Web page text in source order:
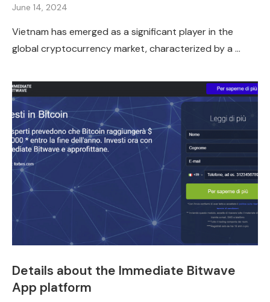
June 14, 2024
Vietnam has emerged as a significant player in the
global cryptocurrency market, characterized by a …
Details about the Immediate Bitwave
App platform